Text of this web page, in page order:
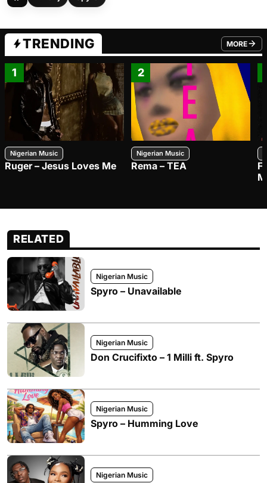
TRENDING MORE
FROM
1
Nigerian Music
Ruger – Jesus Loves Me
2
Nigerian Music
Rema – TEA
RELATED
Nigerian Music
Spyro – Unavailable
Nigerian Music
Don Crucifixto – 1 Milli ft. Spyro
Nigerian Music
Spyro – Humming Love
Nigerian Music